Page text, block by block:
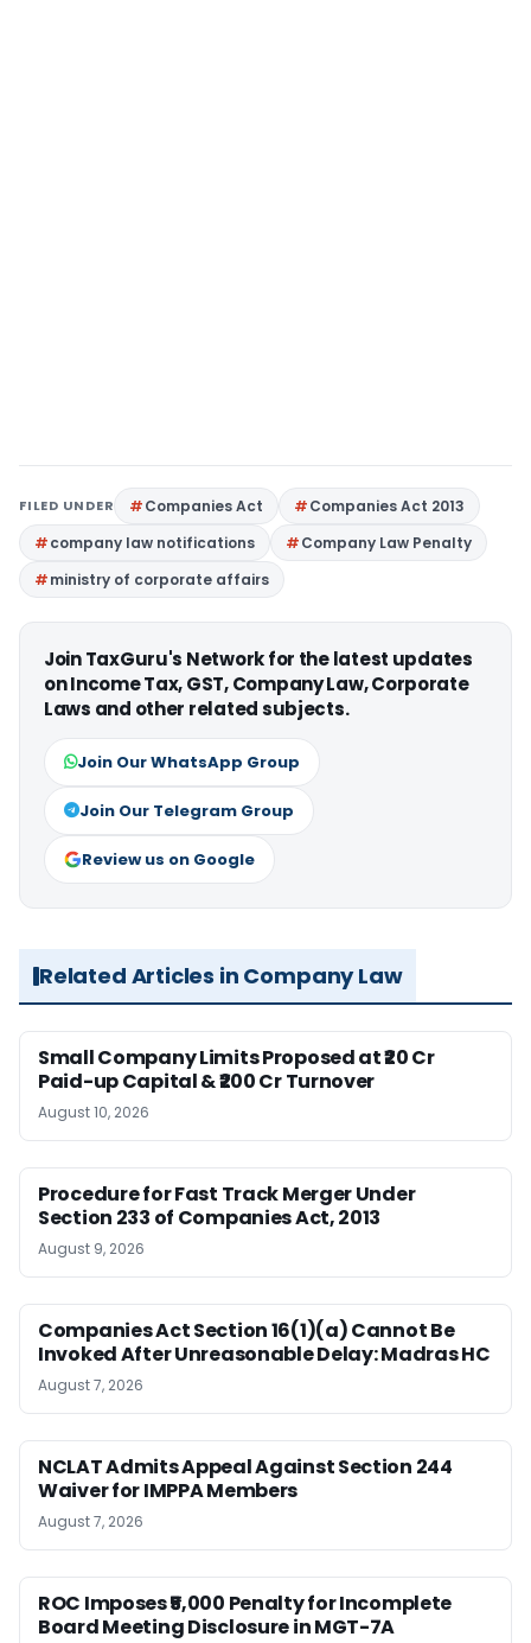
FILED UNDER Companies Act
Companies Act 2013
company law notifications
Company Law Penalty
ministry of corporate affairs
Join TaxGuru's Network for the latest updates
on Income Tax, GST, Company Law, Corporate
Laws and other related subjects.
Join Our WhatsApp Group
Join Our Telegram Group
Review us on Google
Related Articles in Company Law
Small Company Limits Proposed at ₹20 Cr
Paid-up Capital & ₹200 Cr Turnover
August 10, 2026
Procedure for Fast Track Merger Under
Section 233 of Companies Act, 2013
August 9, 2026
Companies Act Section 16(1)(a) Cannot Be
Invoked After Unreasonable Delay: Madras HC
August 7, 2026
NCLAT Admits Appeal Against Section 244
Waiver for IMPPA Members
August 7, 2026
ROC Imposes ₹5,000 Penalty for Incomplete
Board Meeting Disclosure in MGT-7A